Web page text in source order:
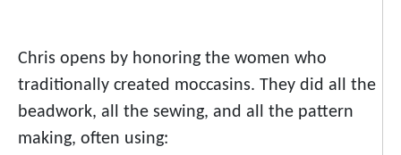
Chris opens by honoring the women who
traditionally created moccasins. They did all the
beadwork, all the sewing, and all the pattern
making, often using: